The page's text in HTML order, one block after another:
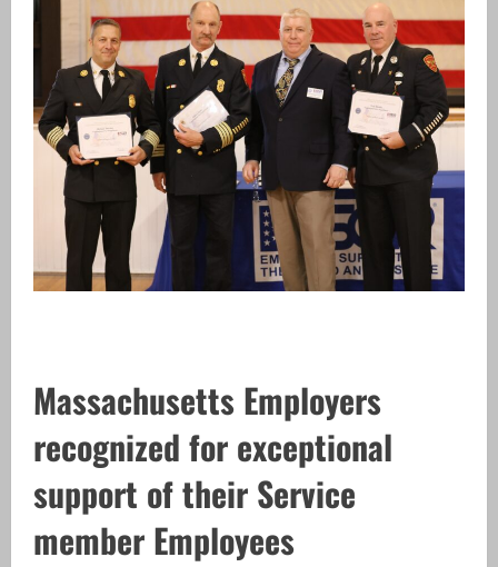
Massachusetts Employers
recognized for exceptional
support of their Service
member Employees